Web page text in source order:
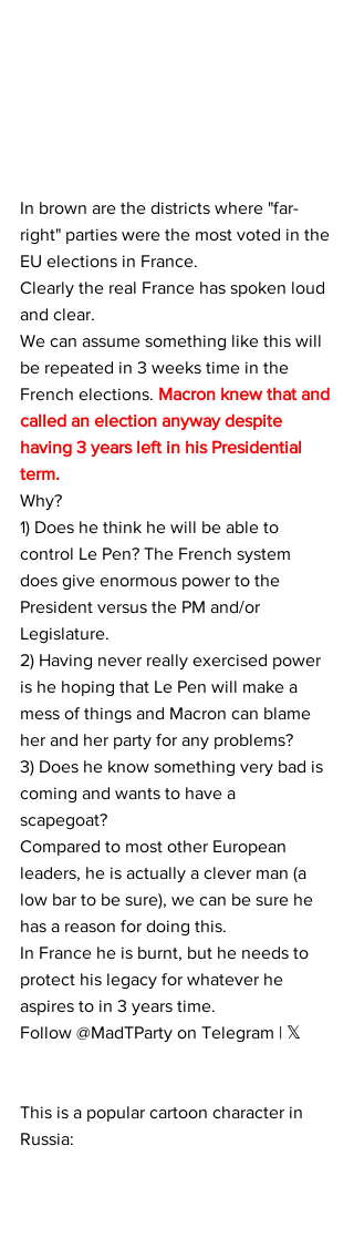
In brown are the districts where "far-
right" parties were the most voted in the
EU elections in France.
Clearly the real France has spoken loud
and clear.
We can assume something like this will
be repeated in 3 weeks time in the
French elections. Macron knew that and
called an election anyway despite
having 3 years left in his Presidential
term.
Why?
1) Does he think he will be able to
control Le Pen? The French system
does give enormous power to the
President versus the PM and/or
Legislature.
2) Having never really exercised power
is he hoping that Le Pen will make a
mess of things and Macron can blame
her and her party for any problems?
3) Does he know something very bad is
coming and wants to have a
scapegoat?
Compared to most other European
leaders, he is actually a clever man (a
low bar to be sure), we can be sure he
has a reason for doing this.
In France he is burnt, but he needs to
protect his legacy for whatever he
aspires to in 3 years time.
Follow @MadTParty on Telegram | 𝕏
This is a popular cartoon character in
Russia: